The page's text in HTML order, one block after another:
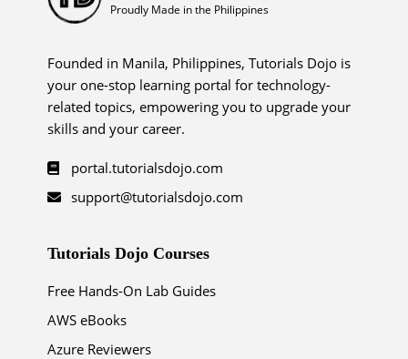
Proudly Made in the Philippines
Founded in Manila, Philippines, Tutorials Dojo is
your one-stop learning portal for technology-
related topics, empowering you to upgrade your
skills and your career.
portal.tutorialsdojo.com
support@tutorialsdojo.com
Tutorials Dojo Courses
Free Hands-On Lab Guides
AWS eBooks
Azure Reviewers